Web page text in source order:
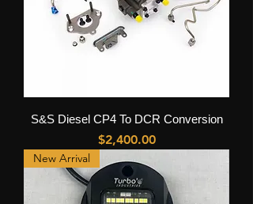
S&S Diesel CP4 To DCR Conversion
Price
$2,400.00
New Arrival